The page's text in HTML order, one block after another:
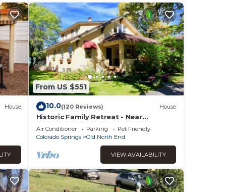
House
From US $551
10.0(120 Reviews) House
Historic Family Retreat - Near
Downtown & CC - large, private
Air Conditioner Parking
Pet Friendly
Colorado Springs
Old North End
VIEW AVAILABILITY